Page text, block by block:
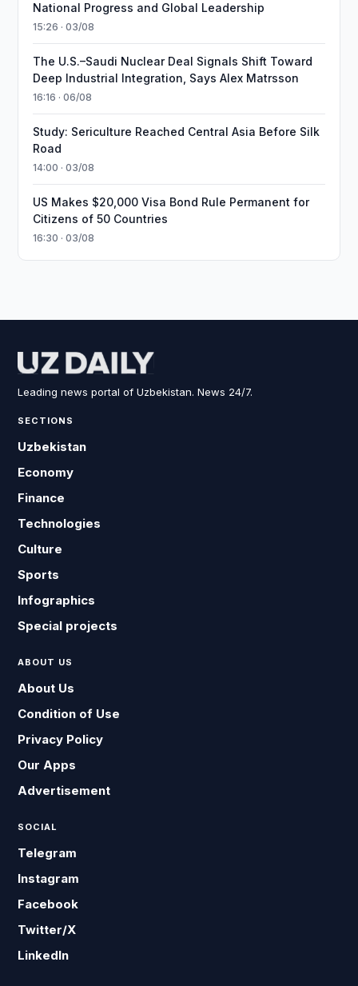
National Progress and Global Leadership
15:26 · 03/08
The U.S.–Saudi Nuclear Deal Signals Shift Toward
Deep Industrial Integration, Says Alex Matrsson
16:16 · 06/08
Study: Sericulture Reached Central Asia Before Silk
Road
14:00 · 03/08
US Makes $20,000 Visa Bond Rule Permanent for
Citizens of 50 Countries
16:30 · 03/08
Leading news portal of Uzbekistan. News 24/7.
SECTIONS
Uzbekistan
Economy
Finance
Technologies
Culture
Sports
Infographics
Special projects
ABOUT US
About Us
Condition of Use
Privacy Policy
Our Apps
Advertisement
SOCIAL
Telegram
Instagram
Facebook
Twitter/X
LinkedIn